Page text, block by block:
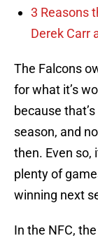
3 Reasons
Derek Carr
The Falcons
for what it’s
because
season, and
then. Even so,
plenty of
winning next
In the NFC,